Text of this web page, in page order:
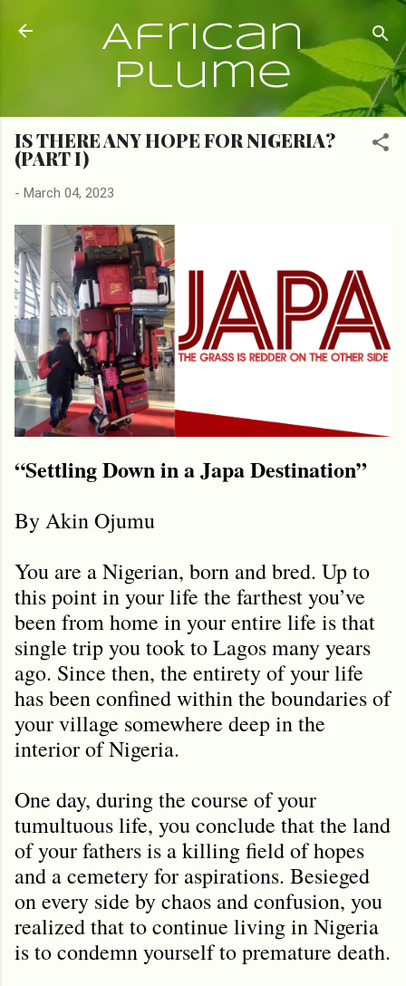
Skip to main content
African
Plume
IS THERE ANY HOPE FOR NIGERIA?
(PART I)
- March 04, 2023
“Settling Down in a Japa Destination”
By Akin Ojumu
You are a Nigerian, born and bred. Up to
this point in your life the farthest you’ve
been from home in your entire life is that
single trip you took to Lagos many years
ago. Since then, the entirety of your life
has been confined within the boundaries of
your village somewhere deep in the
interior of Nigeria.
One day, during the course of your
tumultuous life, you conclude that the land
of your fathers is a killing field of hopes
and a cemetery for aspirations. Besieged
on every side by chaos and confusion, you
realized that to continue living in Nigeria
is to condemn yourself to premature death.